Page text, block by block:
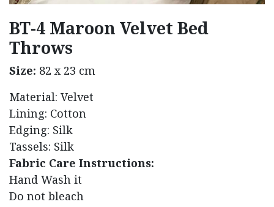
BT-4 Maroon Velvet Bed
Throws
Size: 82 x 23 cm
Material: Velvet
Lining: Cotton
Edging: Silk
Tassels: Silk
Fabric Care Instructions:
Hand Wash it
Do not bleach